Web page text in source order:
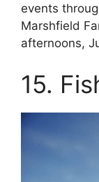
events
Marshfield
afternoons,
15.